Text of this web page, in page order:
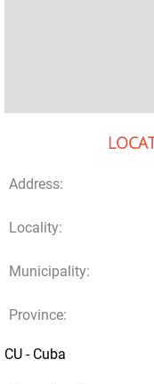
Address:
Locality:
Municipality:
Province:
CU - Cuba